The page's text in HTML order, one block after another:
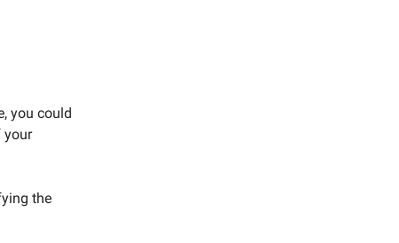
you could
your
the